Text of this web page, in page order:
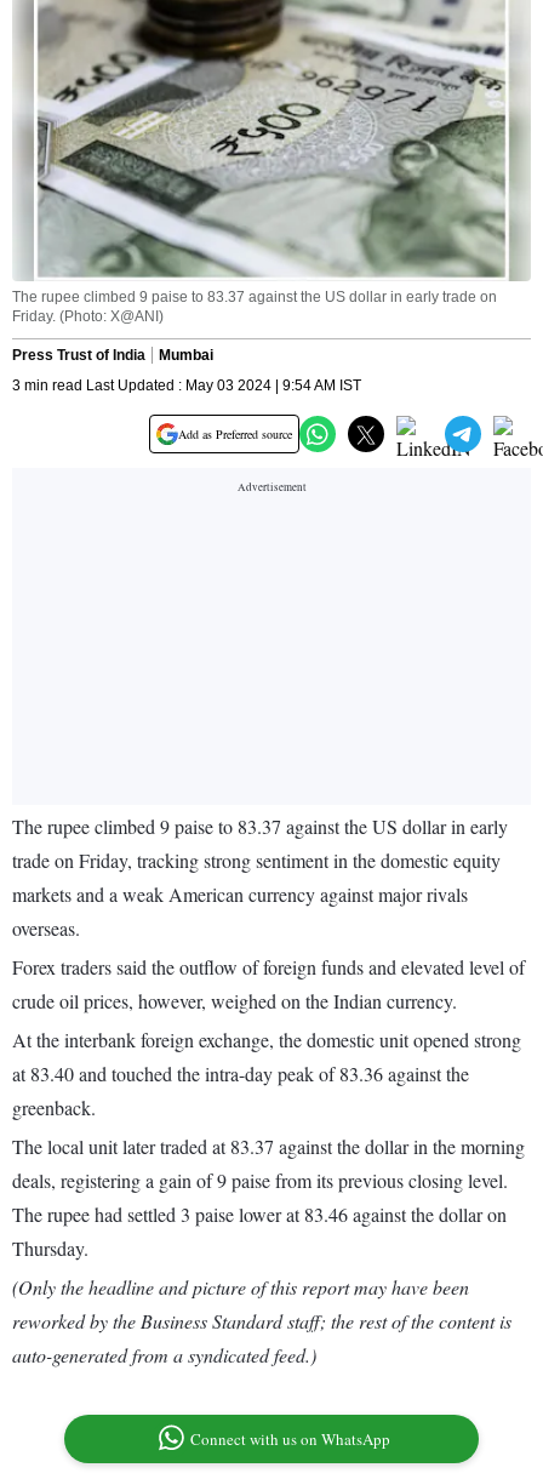
The rupee climbed 9 paise to 83.37 against the US dollar in early trade on
Friday. (Photo: X@ANI)
Press Trust of India
Mumbai
3 min read Last Updated : May 03 2024 | 9:54 AM IST
Add as Preferred source
The rupee climbed 9 paise to 83.37 against the US dollar in early
trade on Friday, tracking strong sentiment in the domestic equity
markets and a weak American currency against major rivals
overseas.
Forex traders said the outflow of foreign funds and elevated level of
crude oil prices, however, weighed on the Indian currency.
At the interbank foreign exchange, the domestic unit opened strong
at 83.40 and touched the intra-day peak of 83.36 against the
greenback.
The local unit later traded at 83.37 against the dollar in the morning
deals, registering a gain of 9 paise from its previous closing level.
The rupee had settled 3 paise lower at 83.46 against the dollar on
Thursday.
(Only the headline and picture of this report may have been
reworked by the Business Standard staff; the rest of the content is
auto-generated from a syndicated feed.)
Connect with us on WhatsApp